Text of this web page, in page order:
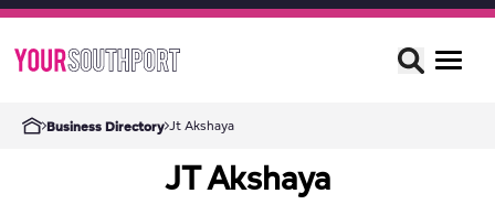
Business Directory Jt Akshaya
JT Akshaya